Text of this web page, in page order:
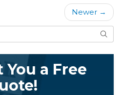
Newer →
You a Free